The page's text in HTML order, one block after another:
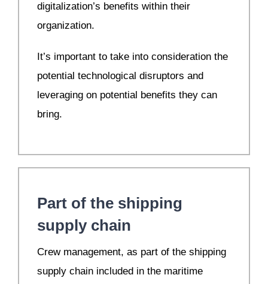
digitalization’s benefits within their
organization.
It’s important to take into consideration the
potential technological disruptors and
leveraging on potential benefits they can
bring.
Part of the shipping
supply chain
Crew management, as part of the shipping
supply chain included in the maritime